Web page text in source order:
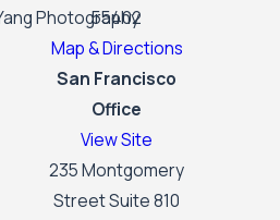
Photography
55402
Map & Directions
San Francisco
Office
View Site
235 Montgomery
Street Suite 810